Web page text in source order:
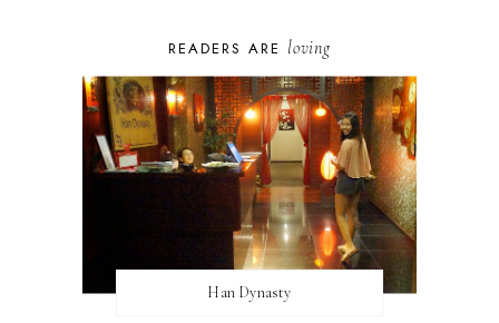
READERS ARE loving
Han Dynasty